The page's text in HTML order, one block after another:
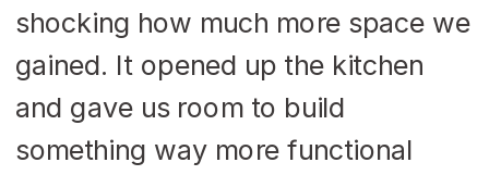
shocking how much more space we
gained. It opened up the kitchen
and gave us room to build
something way more functional